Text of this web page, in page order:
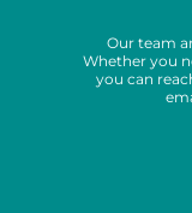
Our team
Whether you
you can